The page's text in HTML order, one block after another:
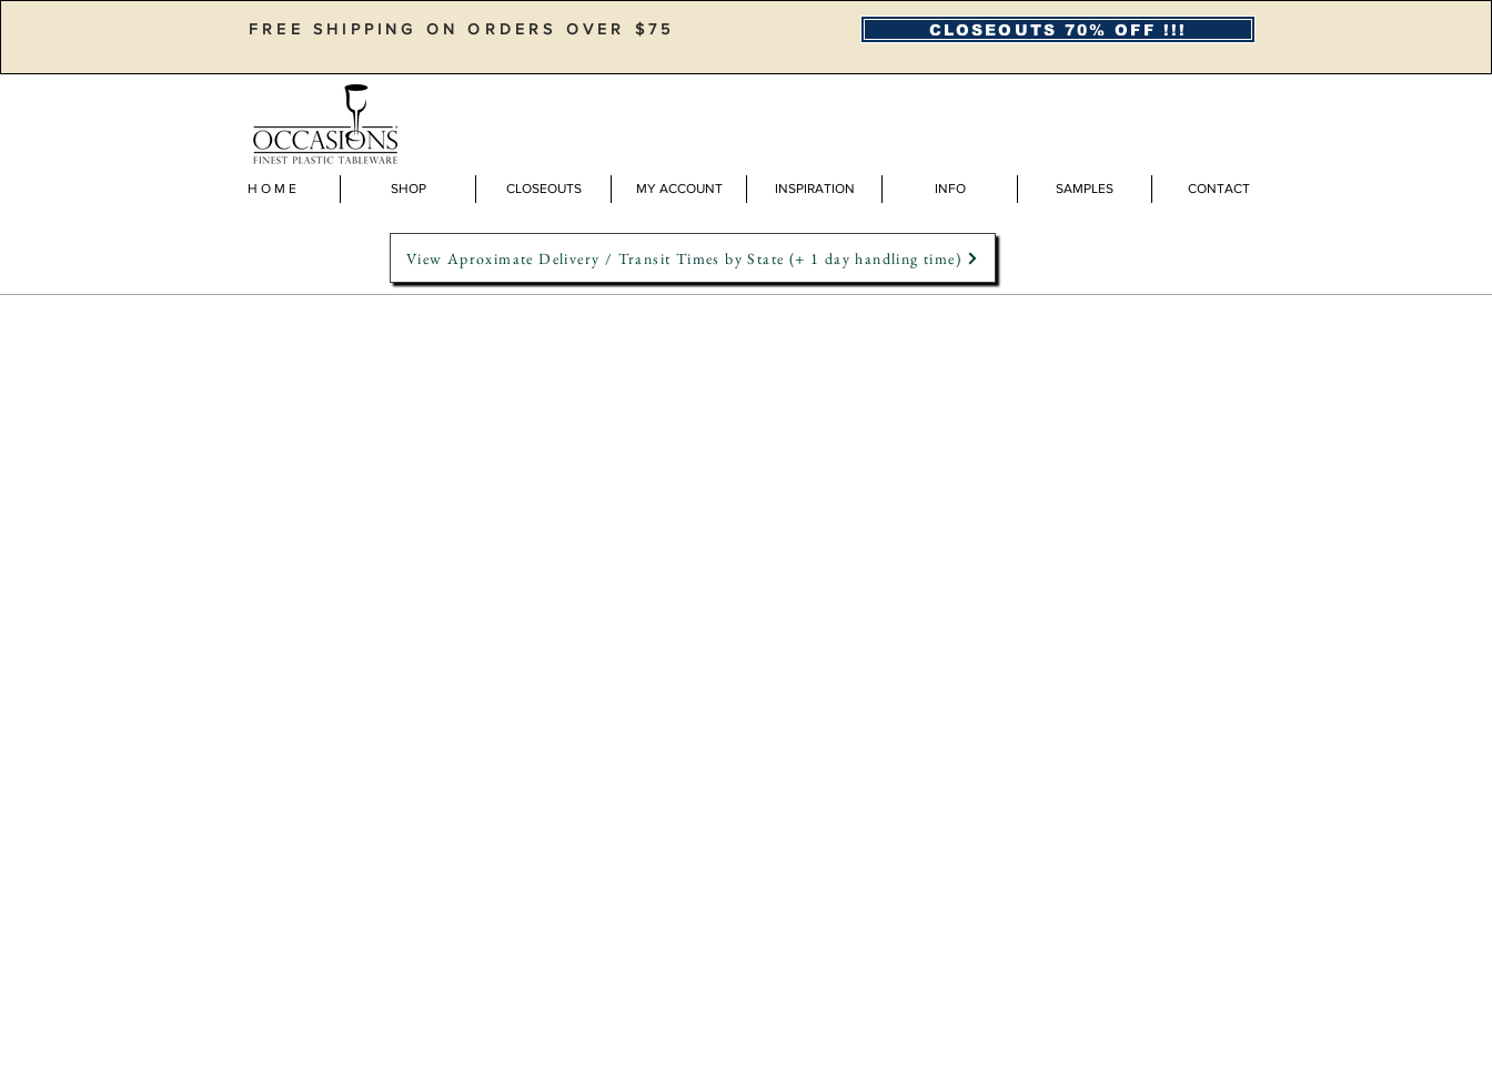
FREE SHIPPING ON ORDERS OVER $75 CLOSEOUTS 70% OFF !!!
H O M E SHOP CLOSEOUTS MY ACCOUNT INSPIRATION INFO SAMPLES CONTACT
View Aproximate Delivery / Transit Times by State (+ 1 day handling time)